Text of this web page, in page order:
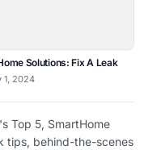
Solutions: Fix A Leak
1, 2024
Top 5, SmartHome
tips, behind-the-scenes